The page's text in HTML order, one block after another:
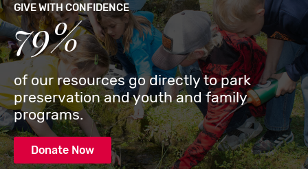
GIVE WITH CONFIDENCE
79%
of our resources go directly to park
preservation and youth and family
programs.
Donate Now